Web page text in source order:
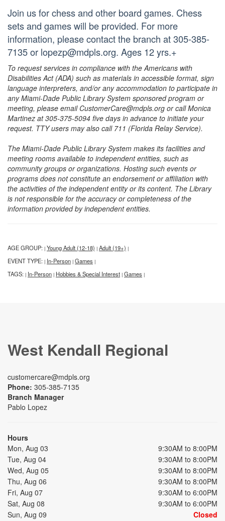
Join us for chess and other board games. Chess
sets and games will be provided. For more
information, please contact the branch at 305-385-
7135 or lopezp@mdpls.org. Ages 12 yrs.+
To request services in compliance with the Americans with
Disabilities Act (ADA) such as materials in accessible format, sign
language interpreters, and/or any accommodation to participate in
any Miami-Dade Public Library System sponsored program or
meeting, please email CustomerCare@mdpls.org or call Monica
Martinez at 305-375-5094 five days in advance to initiate your
request. TTY users may also call 711 (Florida Relay Service).
The Miami-Dade Public Library System makes its facilities and
meeting rooms available to independent entities, such as
community groups or organizations. Hosting such events or
programs does not constitute an endorsement or affiliation with
the activities of the independent entity or its content. The Library
is not responsible for the accuracy or completeness of the
information provided by independent entities.
AGE GROUP: | Young Adult (12-18) | Adult (19+) |
EVENT TYPE: | In-Person | Games |
TAGS: | In-Person | Hobbies & Special Interest | Games |
West Kendall Regional
customercare@mdpls.org
Phone: 305-385-7135
Branch Manager
Pablo Lopez
Hours
Mon, Aug 03
9:30AM to 8:00PM
Tue, Aug 04
9:30AM to 8:00PM
Wed, Aug 05
9:30AM to 8:00PM
Thu, Aug 06
9:30AM to 8:00PM
Fri, Aug 07
9:30AM to 6:00PM
Sat, Aug 08
9:30AM to 6:00PM
Sun, Aug 09
Closed